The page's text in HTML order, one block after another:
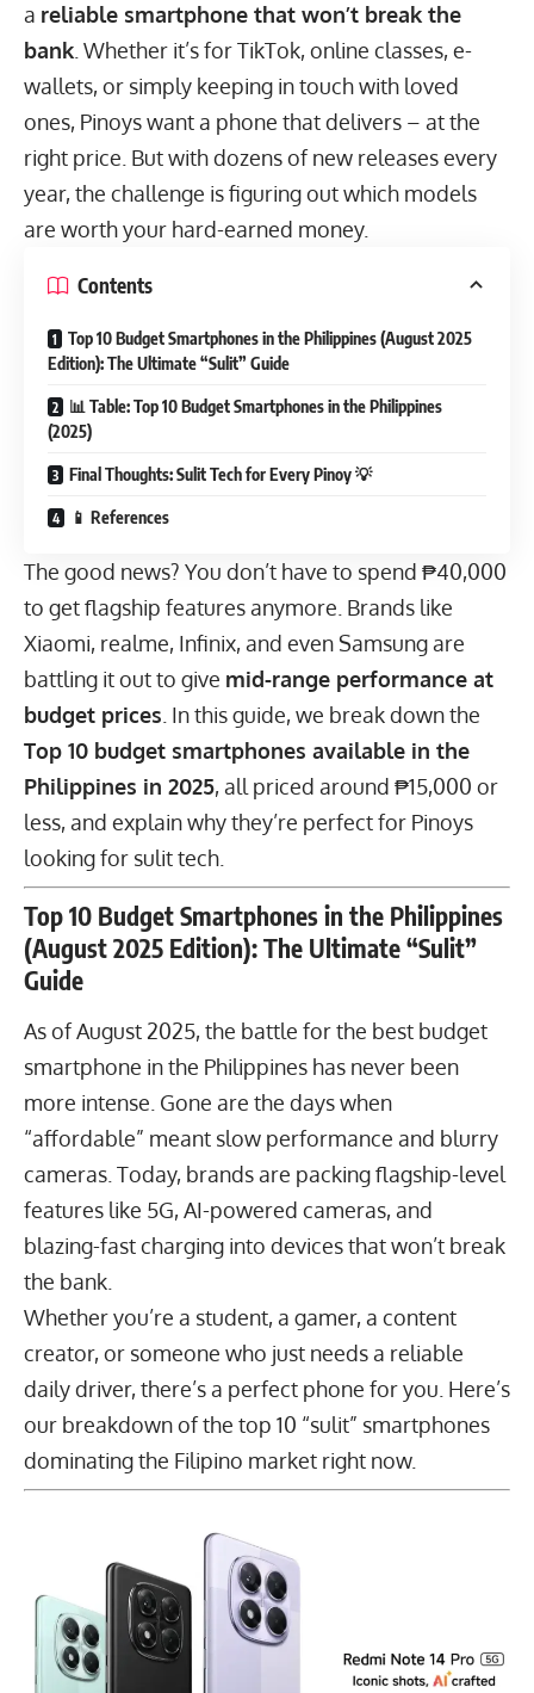
a reliable smartphone that won’t break the
bank . Whether it’s for TikTok, online classes, e-
wallets, or simply keeping in touch with loved
ones, Pinoys want a phone that delivers – at the
right price. But with dozens of new releases every
year, the challenge is figuring out which models
are worth your hard-earned money.
Contents
Top 10 Budget Smartphones in the Philippines (August 2025
Edition): The Ultimate “Sulit” Guide
📊 Table: Top 10 Budget Smartphones in the Philippines
(2025)
Final Thoughts: Sulit Tech for Every Pinoy 💡
📱 References
The good news? You don’t have to spend ₱40,000
to get flagship features anymore. Brands like
Xiaomi, realme, Infinix, and even Samsung are
battling it out to give mid-range performance at
budget prices . In this guide, we break down the
Top 10 budget smartphones available in the
Philippines in 2025, all priced around ₱15,000 or
less, and explain why they’re perfect for Pinoys
looking for sulit tech.
Top 10 Budget Smartphones in the Philippines
(August 2025 Edition): The Ultimate “Sulit”
Guide
As of August 2025, the battle for the best budget
smartphone in the Philippines has never been
more intense. Gone are the days when
“affordable” meant slow performance and blurry
cameras. Today, brands are packing flagship-level
features like 5G, AI-powered cameras, and
blazing-fast charging into devices that won’t break
the bank.
Whether you’re a student, a gamer, a content
creator, or someone who just needs a reliable
daily driver, there’s a perfect phone for you. Here’s
our breakdown of the top 10 “sulit” smartphones
dominating the Filipino market right now.